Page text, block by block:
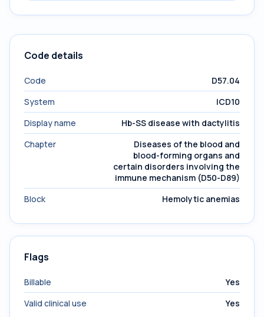
Code details
Code
D57.04
System
ICD10
Display name
Hb-SS disease with dactylitis
Chapter
Diseases of the blood and
blood-forming organs and
certain disorders involving the
immune mechanism (D50-D89)
Block
Hemolytic anemias
Flags
Billable
Yes
Valid clinical use
Yes